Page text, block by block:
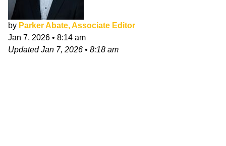
by Parker Abate, Associate Editor
Jan 7, 2026 • 8:14 am
UpdatedJan 7, 2026 • 8:18 am